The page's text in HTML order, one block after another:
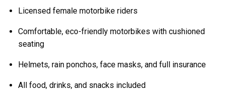
Licensed female motorbike riders
Comfortable, eco-friendly motorbikes with cushioned
seating
Helmets, rain ponchos, face masks, and full insurance
All food, drinks, and snacks included